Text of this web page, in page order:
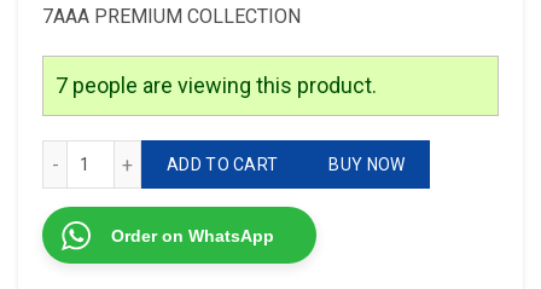
7AAA PREMIUM COLLECTION
7 people are viewing this product.
ADD TO CART BUY NOW
Order on WhatsApp